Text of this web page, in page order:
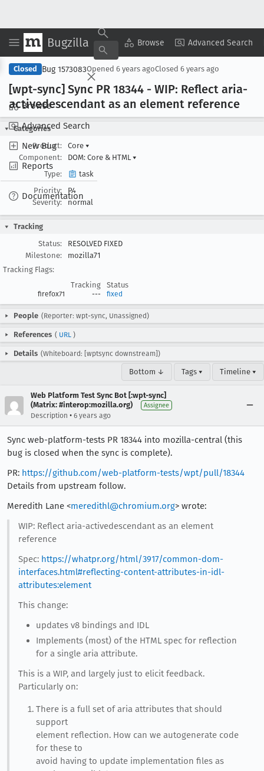
Bugzilla Browse Advanced Search
Browse
Advanced Search
New Bug
Reports
Documentation
Copy Summary ▾ View ▾
Closed Bug 1573083Opened 6 years agoClosed 6 years ago
[wpt-sync] Sync PR 18344 - WIP: Reflect aria-
activedescendant as an element reference
Categories
Product:
Core ▾
Component:
DOM: Core & HTML ▾
Type:
task
Priority:
P4
Severity:
normal
Tracking
Status:
RESOLVED FIXED
Milestone:
mozilla71
Tracking Flags:
Tracking
Status
firefox71 --- fixed
People (Reporter: wpt-sync, Unassigned)
References ( URL )
Details (Whiteboard: [wptsync downstream])
Bottom ↓ Tags ▾ Timeline ▾
Web Platform Test Sync Bot [:wpt-sync]
(Matrix: #interop:mozilla.org)
Assignee
Description • 6 years ago
Sync web-platform-tests PR 18344 into mozilla-central (this
bug is closed when the sync is complete).
PR: https://github.com/web-platform-tests/wpt/pull/18344
Details from upstream follow.
Meredith Lane <meredithl@chromium.org> wrote:
WIP: Reflect aria-activedescendant as an element
reference
Spec: https://whatpr.org/html/3917/common-dom-
interfaces.html#reflecting-content-attributes-in-idl-
attributes:element
This change:
updates v8 bindings and IDL
Implements (most) of the HTML spec for reflection
for a single aria attribute.
This is a WIP, and largely just to elicit feedback.
Particularly on:
There is a full set of aria attributes that should
support
element reflection. How can we autogenerate code
for these to
avoid having to update implementation files as